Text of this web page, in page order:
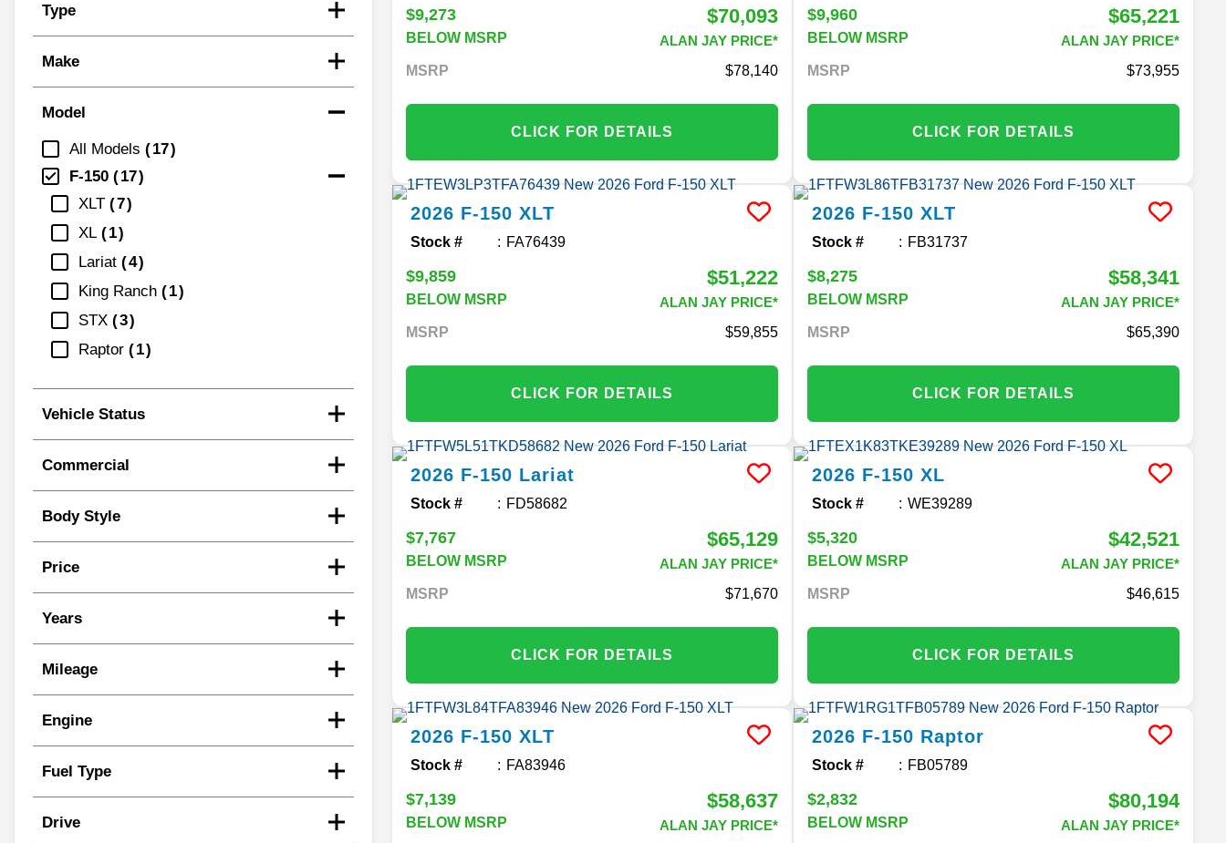
Type
Make
Model
All Models
17
F-150
17
XLT
7
XL
1
Lariat
4
King Ranch
1
STX
3
Raptor
1
Vehicle Status
Commercial
Body Style
Price
Years
Mileage
Engine
Fuel Type
Drive
$9,273
BELOW MSRP
$70,093
ALAN JAY PRICE*
MSRP
78,140
CLICK FOR DETAILS
$9,960
BELOW MSRP
$65,221
ALAN JAY PRICE*
MSRP
73,955
CLICK FOR DETAILS
2026 F-150 XLT
Stock # FA76439
$9,859
BELOW MSRP
$51,222
ALAN JAY PRICE*
MSRP
59,855
CLICK FOR DETAILS
2026 F-150 XLT
Stock # FB31737
$8,275
BELOW MSRP
$58,341
ALAN JAY PRICE*
MSRP
65,390
CLICK FOR DETAILS
2026 F-150 Lariat
Stock # FD58682
$7,767
BELOW MSRP
$65,129
ALAN JAY PRICE*
MSRP
71,670
CLICK FOR DETAILS
2026 F-150 XL
Stock # WE39289
$5,320
BELOW MSRP
$42,521
ALAN JAY PRICE*
MSRP
46,615
CLICK FOR DETAILS
2026 F-150 XLT
Stock # FA83946
$7,139
BELOW MSRP
$58,637
ALAN JAY PRICE*
2026 F-150 Raptor
Stock # FB05789
$2,832
BELOW MSRP
$80,194
ALAN JAY PRICE*